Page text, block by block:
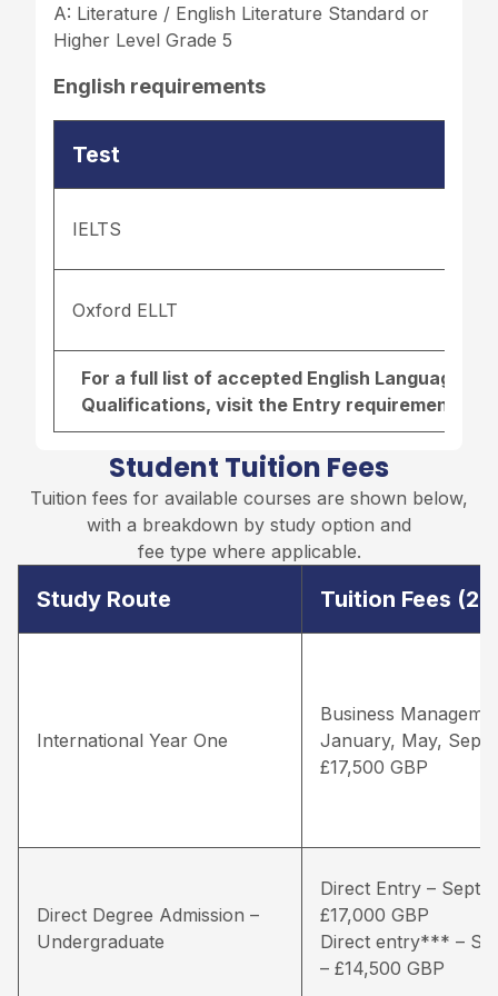
A: Literature / English Literature Standard or
Higher Level Grade 5
English requirements
Test
IELTS
Oxford ELLT
For a full list of accepted English Language
Qualifications, visit the Entry requirements
Student Tuition Fees
Tuition fees for available courses are shown below,
with a breakdown by study option and
fee type where applicable.
Study Route Tuition Fees
International Year One
Business
January, May,
£17,500 GBP
Direct Degree Admission –
Undergraduate
Direct Entry –
£17,000 GBP
Direct entry*** –
– £14,500 GBP